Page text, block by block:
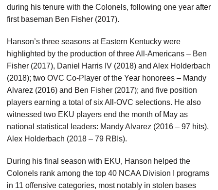
during his tenure with the Colonels, following one year after
first baseman Ben Fisher (2017).
Hanson’s three seasons at Eastern Kentucky were
highlighted by the production of three All-Americans – Ben
Fisher (2017), Daniel Harris IV (2018) and Alex Holderbach
(2018); two OVC Co-Player of the Year honorees – Mandy
Alvarez (2016) and Ben Fisher (2017); and five position
players earning a total of six All-OVC selections. He also
witnessed two EKU players end the month of May as
national statistical leaders: Mandy Alvarez (2016 – 97 hits),
Alex Holderbach (2018 – 79 RBIs).
During his final season with EKU, Hanson helped the
Colonels rank among the top 40 NCAA Division I programs
in 11 offensive categories, most notably in stolen bases